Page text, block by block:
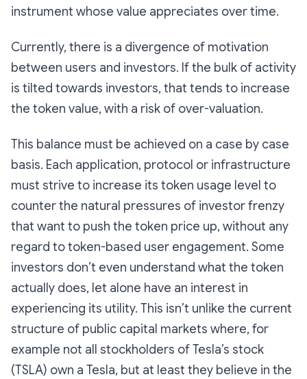
instrument whose value appreciates over time.
Currently, there is a divergence of motivation
between users and investors. If the bulk of activity
is tilted towards investors, that tends to increase
the token value, with a risk of over-valuation.
This balance must be achieved on a case by case
basis. Each application, protocol or infrastructure
must strive to increase its token usage level to
counter the natural pressures of investor frenzy
that want to push the token price up, without any
regard to token-based user engagement. Some
investors don’t even understand what the token
actually does, let alone have an interest in
experiencing its utility. This isn’t unlike the current
structure of public capital markets where, for
example not all stockholders of Tesla’s stock
(TSLA) own a Tesla, but at least they believe in the